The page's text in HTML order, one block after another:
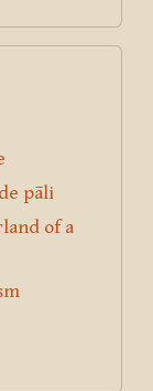
pāli
of a